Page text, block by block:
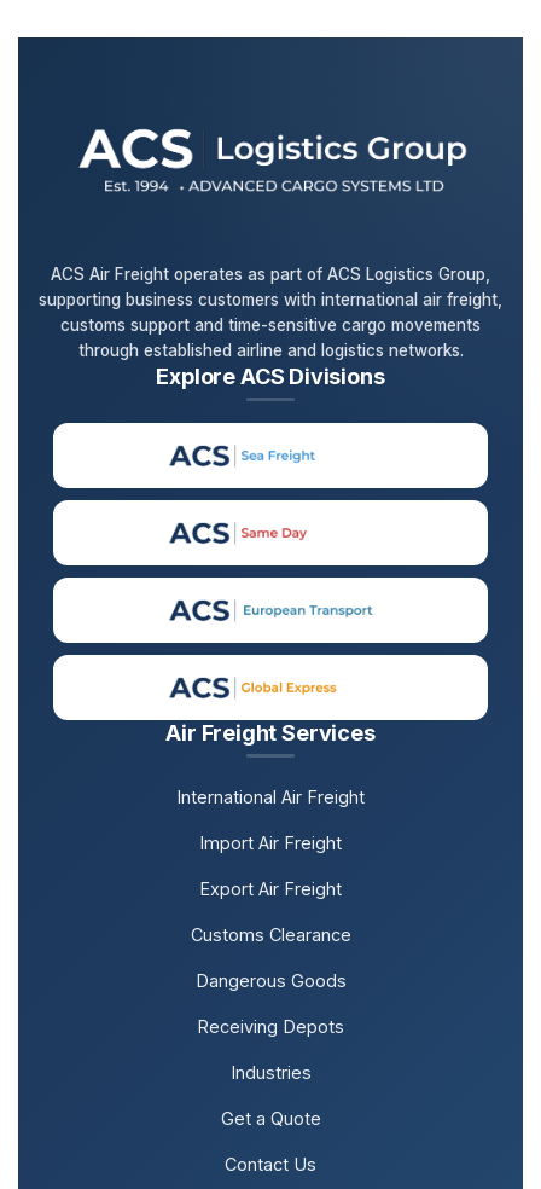
Air Freight Services
International Air Freight
Import Air Freight
Export Air Freight
Customs Clearance
Dangerous Goods
Receiving Depots
Industries
Get a Quote
Contact Us
ACS Air Freight operates as part of ACS Logistics Group,
supporting business customers with international air freight,
customs support and time-sensitive cargo movements
through established airline and logistics networks.
Explore ACS Divisions